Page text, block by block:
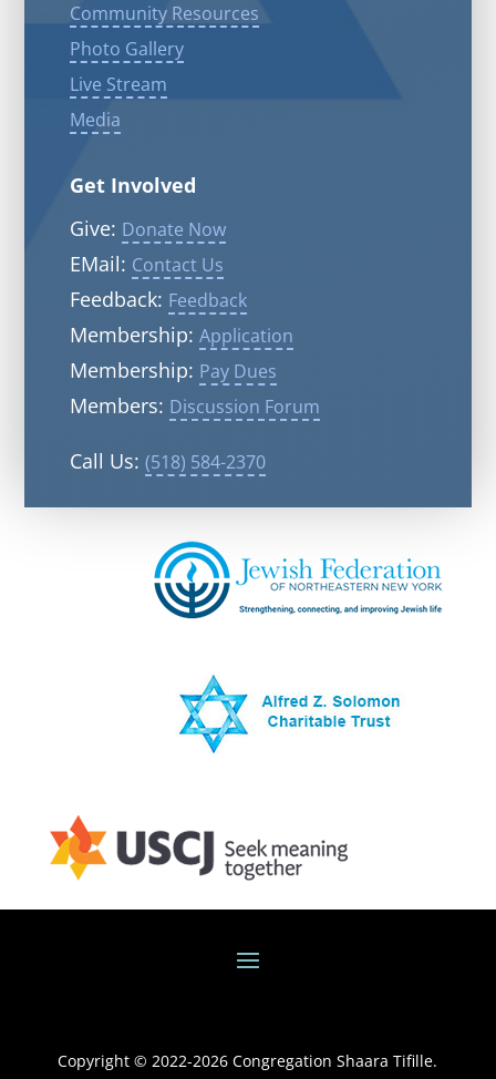
Community Resources
Photo Gallery
Live Stream
Media
Get Involved
Give: Donate Now
EMail: Contact Us
Feedback: Feedback
Membership: Application
Membership: Pay Dues
Members: Discussion Forum
Call Us: (518) 584-2370
Copyright © 2022-2026 Congregation Shaara Tifille.